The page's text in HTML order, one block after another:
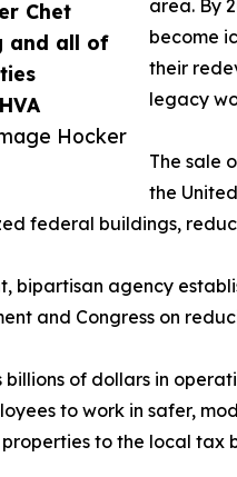
Chet
and all of
Hocker
area. By
become
their
legacy
The sale
the
federal buildings,
bipartisan agency
and Congress on
billions of dollars in
to work in safer,
to the local tax